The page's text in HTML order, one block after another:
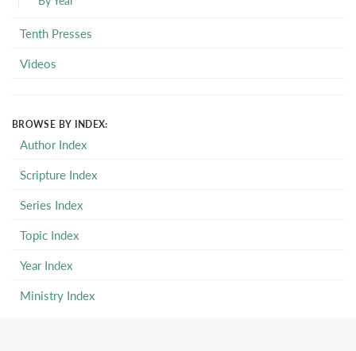
Tenth Presses
Videos
BROWSE BY INDEX:
Author Index
Scripture Index
Series Index
Topic Index
Year Index
Ministry Index